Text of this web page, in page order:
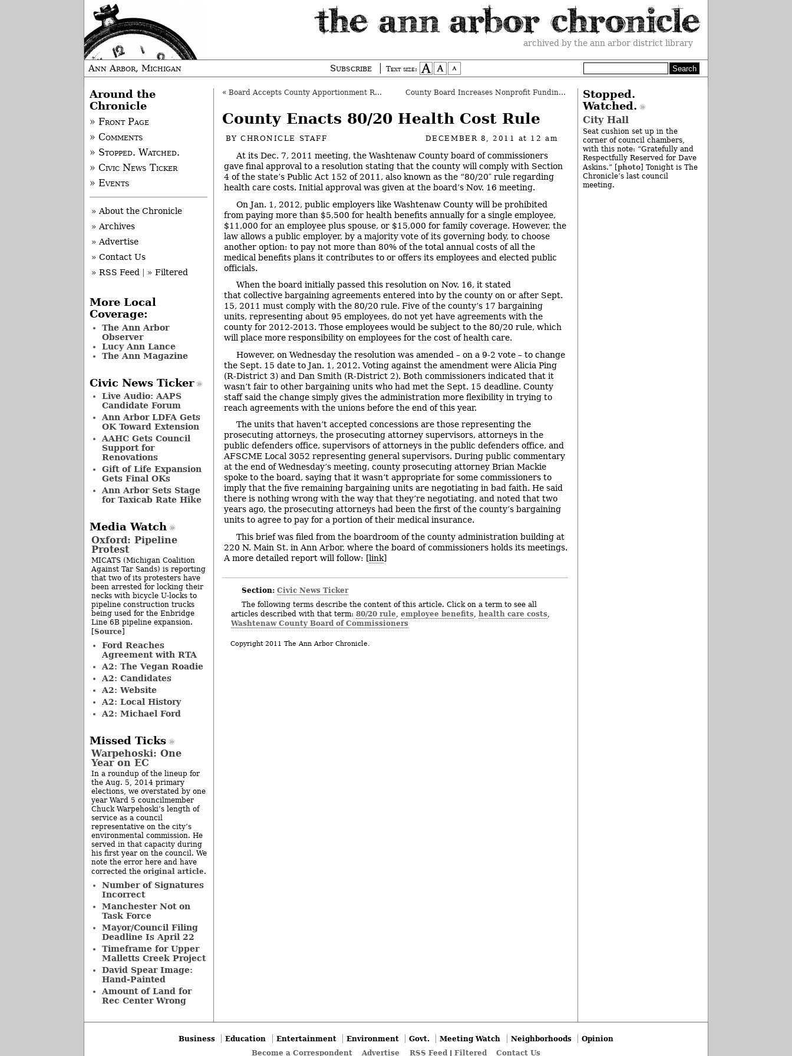
archived by the ann arbor district library
Ann Arbor, Michigan Subscribe Text size:
« Board Accepts County Apportionment Report County Board Increases Nonprofit Funding»
County Enacts 80/20 Health Cost Rule
BYCHRONICLE STAFF DECEMBER 8, 2011 at 12 am
At its Dec. 7, 2011 meeting, the Washtenaw County board of commissioners
gave final approval to a resolution stating that the county will comply with Section
4 of the state’s Public Act 152 of 2011, also known as the “80/20″ rule regarding
health care costs. Initial approval was given at the board’s Nov. 16 meeting.
On Jan. 1, 2012, public employers like Washtenaw County will be prohibited
from paying more than $5,500 for health benefits annually for a single employee,
$11,000 for an employee plus spouse, or $15,000 for family coverage. However, the
law allows a public employer, by a majority vote of its governing body, to choose
another option: to pay not more than 80% of the total annual costs of all the
medical benefits plans it contributes to or offers its employees and elected public
officials.
When the board initially passed this resolution on Nov. 16, it stated
that collective bargaining agreements entered into by the county on or after Sept.
15, 2011 must comply with the 80/20 rule. Five of the county’s 17 bargaining
units, representing about 95 employees, do not yet have agreements with the
county for 2012-2013. Those employees would be subject to the 80/20 rule, which
will place more responsibility on employees for the cost of health care.
However, on Wednesday the resolution was amended – on a 9-2 vote – to change
the Sept. 15 date to Jan. 1, 2012. Voting against the amendment were Alicia Ping
(R-District 3) and Dan Smith (R-District 2). Both commissioners indicated that it
wasn’t fair to other bargaining units who had met the Sept. 15 deadline. County
staff said the change simply gives the administration more flexibility in trying to
reach agreements with the unions before the end of this year.
The units that haven’t accepted concessions are those representing the
prosecuting attorneys, the prosecuting attorney supervisors, attorneys in the
public defenders office, supervisors of attorneys in the public defenders office, and
AFSCME Local 3052 representing general supervisors. During public commentary
at the end of Wednesday’s meeting, county prosecuting attorney Brian Mackie
spoke to the board, saying that it wasn’t appropriate for some commissioners to
imply that the five remaining bargaining units are negotiating in bad faith. He said
there is nothing wrong with the way that they’re negotiating, and noted that two
years ago, the prosecuting attorneys had been the first of the county’s bargaining
units to agree to pay for a portion of their medical insurance.
This brief was filed from the boardroom of the county administration building at
220 N. Main St. in Ann Arbor, where the board of commissioners holds its meetings.
A more detailed report will follow: [link]
Section: Civic News Ticker
The following terms describe the content of this article. Click on a term to see all
articles described with that term: 80/20 rule employee benefits, health care costs,
Washtenaw County Board of Commissioners
Copyright 2011 The Ann Arbor Chronicle.
Around the
Chronicle
» Front Page
» Comments
» Stopped. Watched.
» Civic News Ticker
» Events
» About the Chronicle
» Archives
» Advertise
» Contact Us
» RSS Feed
» Filtered
More Local
Coverage:
The Ann Arbor
Observer
Lucy Ann Lance
The Ann Magazine
Civic News Ticker
Live Audio: AAPS
Candidate Forum
Ann Arbor LDFA Gets
OK Toward Extension
AAHC Gets Council
Support for
Renovations
Gift of Life Expansion
Gets Final OKs
Ann Arbor Sets Stage
for Taxicab Rate Hike
Media Watch
Oxford: Pipeline
Protest
MICATS (Michigan Coalition
Against Tar Sands) is reporting
that two of its protesters have
been arrested for locking their
necks with bicycle U-locks to
pipeline construction trucks
being used for the Enbridge
Line 6B pipeline expansion.
[Source]
Ford Reaches
Agreement with RTA
A2: The Vegan Roadie
A2: Candidates
A2: Website
A2: Local History
A2: Michael Ford
Missed Ticks
Warpehoski: One
Year on EC
In a roundup of the lineup for
the Aug. 5, 2014 primary
elections, we overstated by one
year Ward 5 councilmember
Chuck Warpehoski’s length of
service as a council
representative on the city’s
environmental commission. He
served in that capacity during
his first year on the council. We
note the error here and have
corrected the original article.
Number of Signatures
Incorrect
Manchester Not on
Task Force
Mayor/Council Filing
Deadline Is April 22
Timeframe for Upper
Malletts Creek Project
David Spear Image:
Hand-Painted
Amount of Land for
Rec Center Wrong
Stopped.
Watched.
City Hall
Seat cushion set up in the
corner of council chambers,
with this note: “Gratefully and
Respectfully Reserved for Dave
Askins.” [ photo] Tonight is The
Chronicle’s last council
meeting.
Business Education Entertainment Environment Govt. Meeting Watch Neighborhoods
Opinion
Become a Correspondent
Advertise RSS Feed| Filtered Contact Us